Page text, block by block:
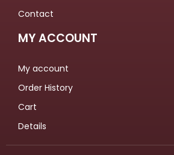
Contact
MY ACCOUNT
My account
Order History
Cart
Details